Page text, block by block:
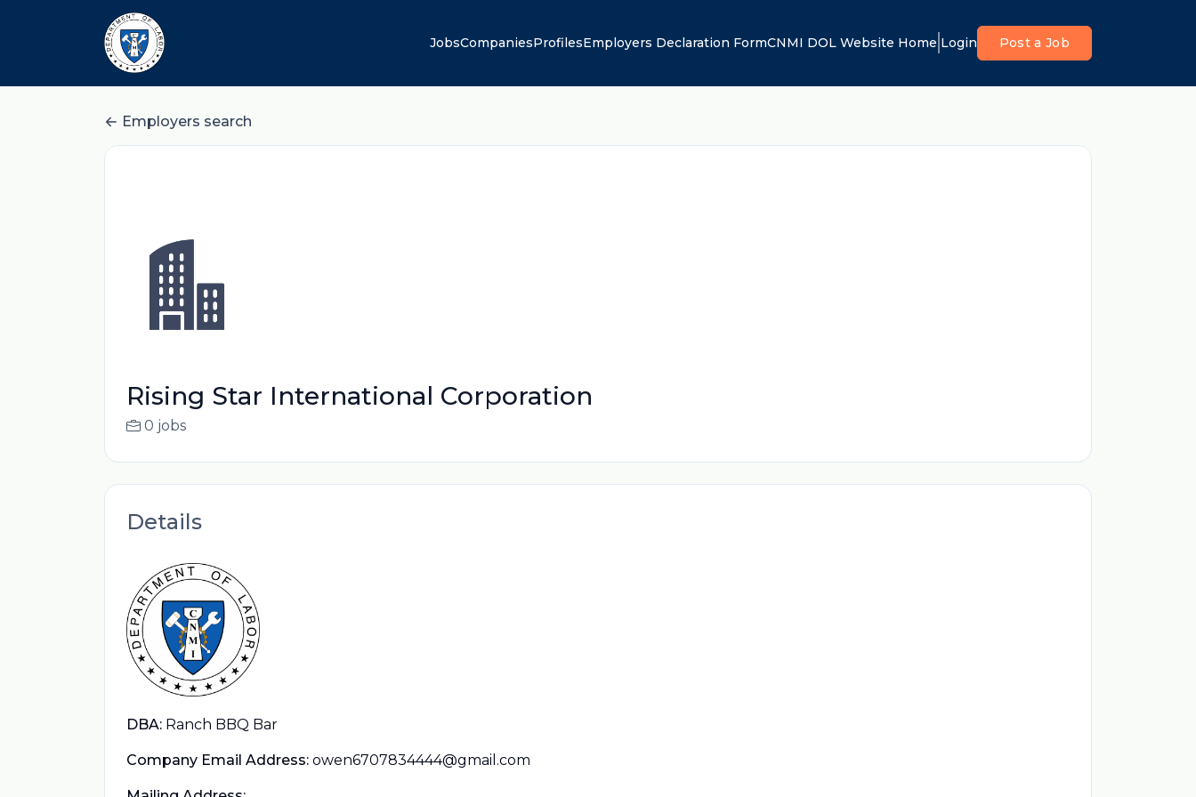
JobsCompaniesProfilesEmployers Declaration FormCNMI DOL Website Home Login Post a Job
Employers search
Rising Star International Corporation
0 jobs
Details
DBA: Ranch BBQ Bar
Company Email Address: owen6707834444@gmail.com